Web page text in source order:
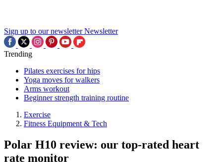
Sign up to our newsletter Newsletter
Trending
Pilates exercises for hips
Yoga moves for walkers
Arms workout
Beginner strength training routine
Exercise
Fitness Equipment & Tech
Polar H10 review: our top-rated heart
rate monitor